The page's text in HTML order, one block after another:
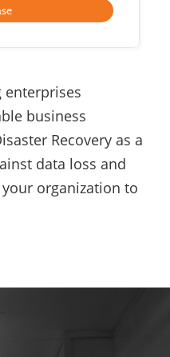
enterprises
business
Recovery as a
data loss and
organization to